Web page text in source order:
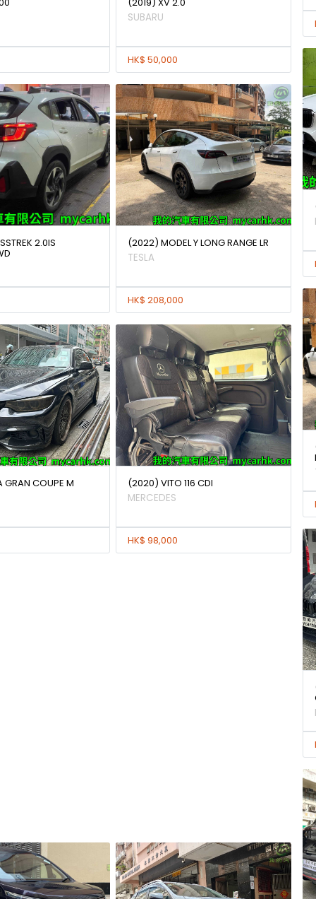
SUBARU
HK$ 50,000
2.0IS
(2022) MODEL Y LONG RANGE LR
TESLA
HK$ 208,000
COUPE M
(2020) VITO 116 CDI
MERCEDES
HK$ 98,000